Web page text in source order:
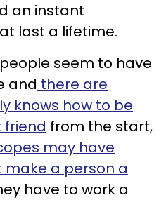
an instant
last a lifetime.
seem to have
and there are
knows how to be
from the start,
may have
a person a
have to work a